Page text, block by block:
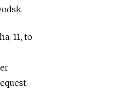
11, to